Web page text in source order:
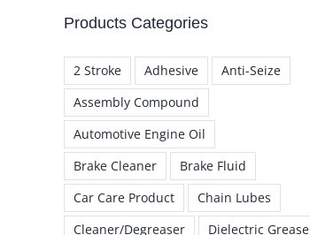
Products Categories
2 Stroke Adhesive
Anti-Seize
Assembly Compound
Automotive Engine Oil
Brake Cleaner
Brake Fluid
Car Care Product
Chain Lubes
Cleaner/Degreaser
Dielectric Grease